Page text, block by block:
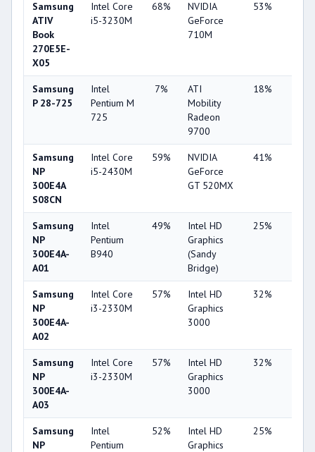
Samsung
ATIV
Book
270E5E-
X05
Intel Core
i5-3230M
68%
NVIDIA
GeForce
710M
53%
Samsung
P 28-725
Intel
Pentium M
725
7%
ATI
Mobility
Radeon
9700
18%
Samsung
NP
300E4A
S08CN
Intel Core
i5-2430M
59%
NVIDIA
GeForce
GT 520MX
41%
Samsung
NP
300E4A-
A01
Intel
Pentium
B940
49%
Intel HD
Graphics
(Sandy
Bridge)
25%
Samsung
NP
300E4A-
A02
Intel Core
i3-2330M
57%
Intel HD
Graphics
3000
32%
Samsung
NP
300E4A-
A03
Intel Core
i3-2330M
57%
Intel HD
Graphics
3000
32%
Samsung
NP
Intel
Pentium
52%
Intel HD
Graphics
25%